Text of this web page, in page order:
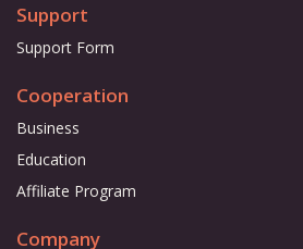
Support
Support Form
Cooperation
Business
Education
Affiliate Program
Company